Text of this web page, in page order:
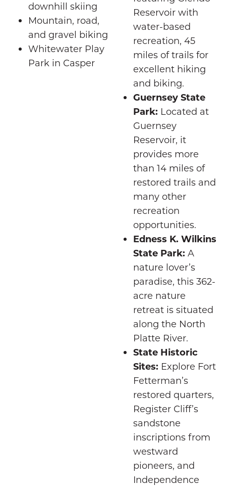
downhill skiing
Mountain, road,
and gravel biking
Whitewater Play
Park in Casper
Reservoir with
water-based
recreation, 45
miles of trails for
excellent hiking
and biking.
Guernsey State
Park: Located at
Guernsey
Reservoir, it
provides more
than 14 miles of
restored trails and
many other
recreation
opportunities.
Edness K. Wilkins
State Park: A
nature lover’s
paradise, this 362-
acre nature
retreat is situated
along the North
Platte River.
State Historic
Sites: Explore Fort
Fetterman’s
restored quarters,
Register Cliff’s
sandstone
inscriptions from
westward
pioneers, and
Independence